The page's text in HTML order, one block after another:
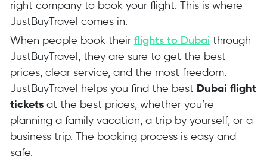
right company to book your flight. This is where
JustBuyTravel comes in.
When people book their flights to Dubaithrough
JustBuyTravel, they are sure to get the best
prices, clear service, and the most freedom.
JustBuyTravel helps you find the best Dubai flight
ticketsat the best prices, whether you’re
planning a family vacation, a trip by yourself, or a
business trip. The booking process is easy and
safe.